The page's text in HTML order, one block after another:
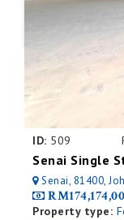
ID: 509
Senai Single
Senai, 81400,
Property type: